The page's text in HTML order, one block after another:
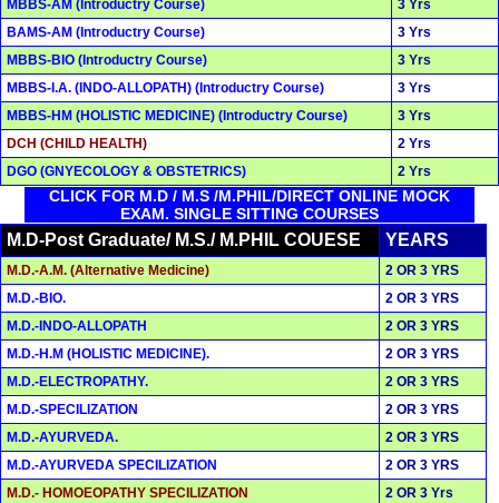
MBBS-AM (Introductry Course)
3 Yrs
BAMS-AM (Introductry Course)
3 Yrs
MBBS-BIO (Introductry Course)
3 Yrs
MBBS-I.A. (INDO-ALLOPATH) (Introductry Course)
3 Yrs
MBBS-HM (HOLISTIC MEDICINE) (Introductry Course)
3 Yrs
DCH (CHILD HEALTH)
2 Yrs
DGO (GNYECOLOGY & OBSTETRICS)
2 Yrs
CLICK FOR M.D / M.S /M.PHIL/DIRECT ONLINE MOCK
EXAM. SINGLE SITTING COURSES
M.D-Post Graduate/ M.S./ M.PHIL COUESE YEARS
M.D.-A.M. (Alternative Medicine)
2 OR 3 YRS
M.D.-BIO.
2 OR 3 YRS
M.D.-INDO-ALLOPATH
2 OR 3 YRS
M.D.-H.M (HOLISTIC MEDICINE).
2 OR 3 YRS
M.D.-ELECTROPATHY.
2 OR 3 YRS
M.D.-SPECILIZATION
2 OR 3 YRS
M.D.-AYURVEDA.
2 OR 3 YRS
M.D.-AYURVEDA SPECILIZATION
2 OR 3 YRS
M.D.- HOMOEOPATHY SPECILIZATION
2 OR 3 Yrs